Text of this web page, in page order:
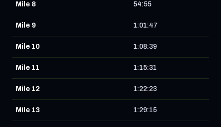
Mile 8 54:55
Mile 9 1:01:47
Mile 10 1:08:39
Mile 11 1:15:31
Mile 12 1:22:23
Mile 13 1:29:15